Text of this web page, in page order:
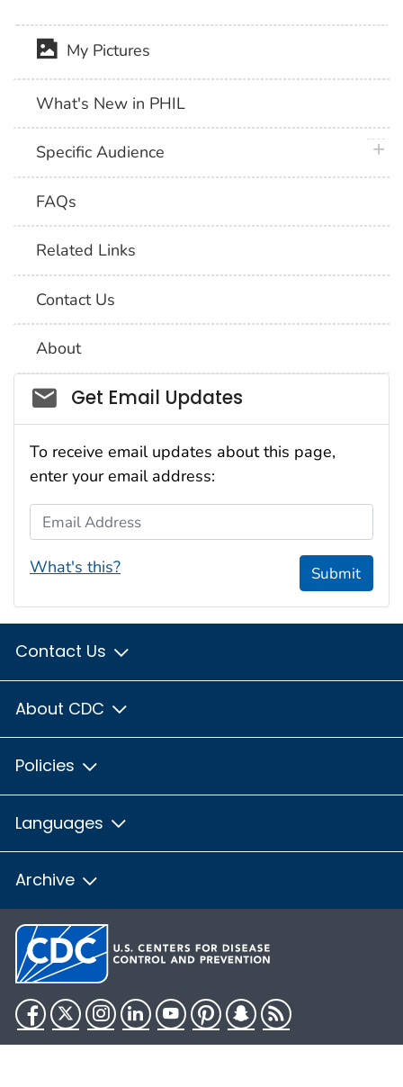
My Pictures
What's New in PHIL
Specific Audience
FAQs
Related Links
Contact Us
About
Social_govd
Get Email Updates
To receive email updates about this page,
enter your email address:
Email Address
What's this? Submit
Contact Us
About CDC
Policies
Languages
Archive